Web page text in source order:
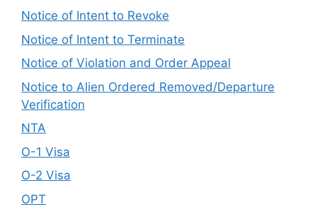
Notice of Intent to Revoke
Notice of Intent to Terminate
Notice of Violation and Order Appeal
Notice to Alien Ordered Removed/Departure
Verification
NTA
O-1 Visa
O-2 Visa
OPT